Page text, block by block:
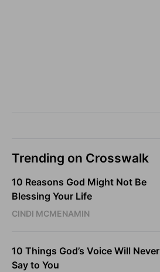
Trending on Crosswalk
10 Reasons God Might Not Be
Blessing Your Life
CINDI MCMENAMIN
10 Things God’s Voice Will Never
Say to You